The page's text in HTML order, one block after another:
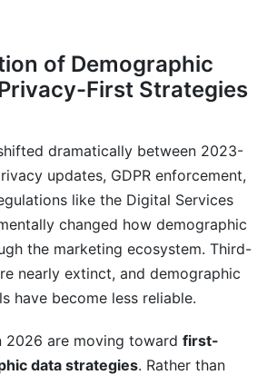
of Demographic
First Strategies
dramatically between 2023-
updates, GDPR enforcement,
like the Digital Services
changed how demographic
the marketing ecosystem. Third-
nearly extinct, and demographic
have become less reliable.
2026 are moving toward first-
data strategies. Rather than